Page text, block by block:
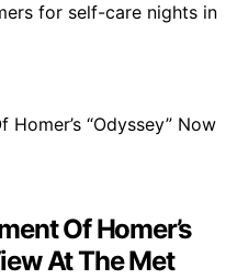
for self-care nights in
Of Homer’s
At The Met